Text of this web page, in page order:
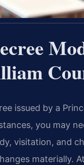
issued by a
you may
visitation, and
materially.